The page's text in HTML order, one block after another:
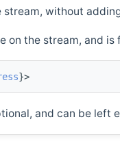
without
on the stream, and is
}>
and can be left